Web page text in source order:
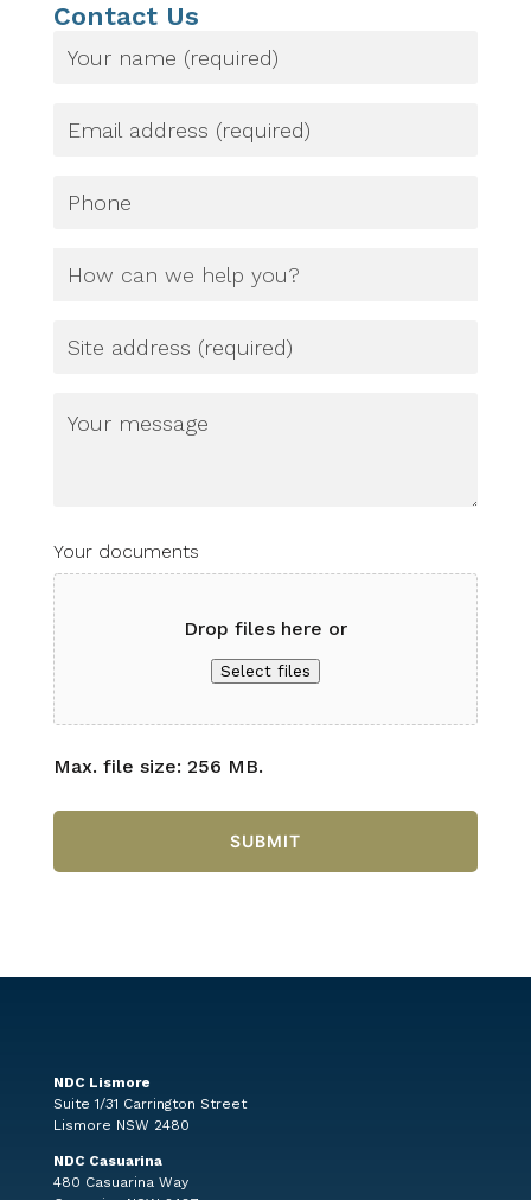
Contact Us
(Required)
(Required)
can
you?
Address
Your documents
Drop files here or
Select files
Max. file size: 256 MB.
NDC Lismore
Suite 1/31 Carrington Street
Lismore NSW 2480
NDC Casuarina
480 Casuarina Way